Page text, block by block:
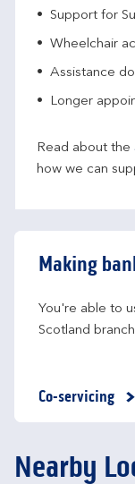
Support for
Wheelchair
Assistance
Longer
Read about the
how we can
Making
You're able to
Scotland
Co-servicing
Nearby